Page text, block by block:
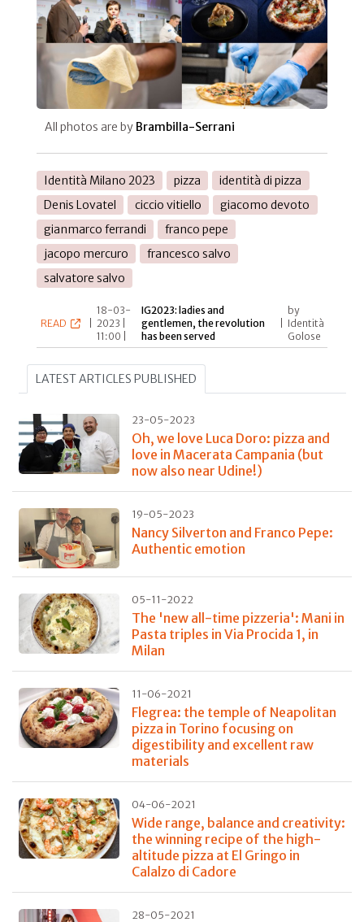
All photos are by Brambilla-Serrani
Identità Milano 2023 pizza
identità di pizza
Denis Lovatel
ciccio vitiello
giacomo devoto
gianmarco ferrandi
franco pepe
jacopo mercuro
francesco salvo
salvatore salvo
READ
18-03-
2023 |
11:00 |
IG2023: ladies and
gentlemen, the revolution
has been served
by
Identità
Golose
LATEST ARTICLES PUBLISHED
23-05-2023
Oh, we love Luca Doro: pizza and
love in Macerata Campania (but
now also near Udine!)
19-05-2023
Nancy Silverton and Franco Pepe:
Authentic emotion
05-11-2022
The 'new all-time pizzeria': Mani in
Pasta triples in Via Procida 1, in
Milan
11-06-2021
Flegrea: the temple of Neapolitan
pizza in Torino focusing on
digestibility and excellent raw
materials
04-06-2021
Wide range, balance and creativity:
the winning recipe of the high-
altitude pizza at El Gringo in
Calalzo di Cadore
28-05-2021